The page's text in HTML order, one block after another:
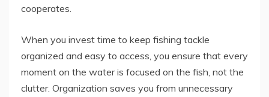
cooperates.
When you invest time to keep fishing tackle
organized and easy to access, you ensure that every
moment on the water is focused on the fish, not the
clutter. Organization saves you from unnecessary